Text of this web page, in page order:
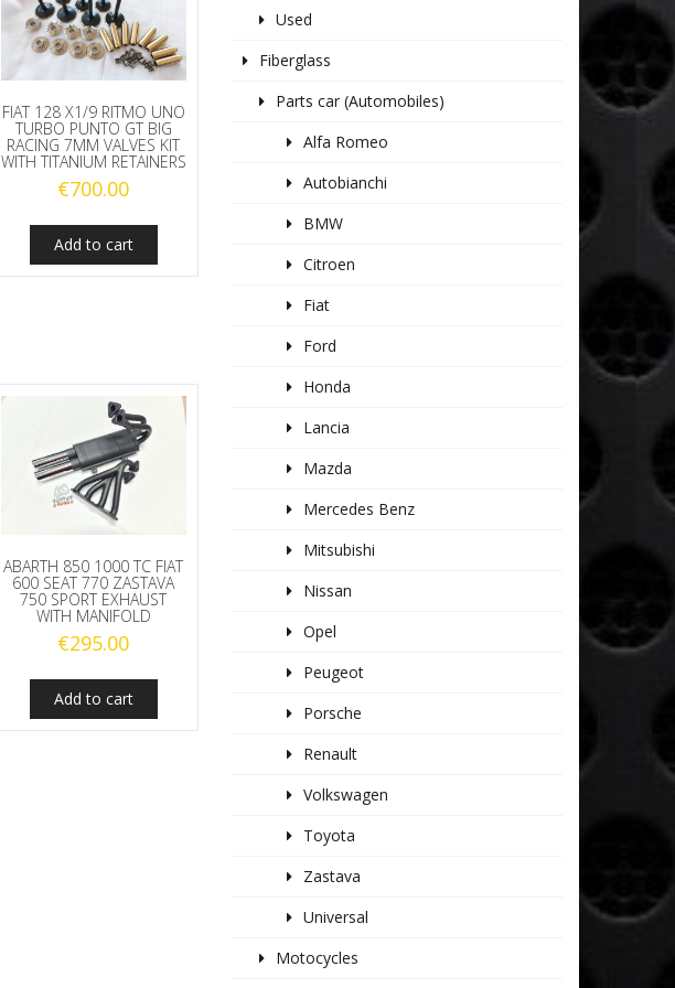
FIAT 128 X1/9 RITMO UNO
TURBO PUNTO GT BIG
RACING 7MM VALVES KIT
WITH TITANIUM RETAINERS
€700.00
Add to cart
ABARTH 850 1000 TC FIAT
600 SEAT 770 ZASTAVA
750 SPORT EXHAUST
WITH MANIFOLD
€295.00
Add to cart
Used
Fiberglass
Parts car (Automobiles)
Alfa Romeo
Autobianchi
BMW
Citroen
Fiat
Ford
Honda
Lancia
Mazda
Mercedes Benz
Mitsubishi
Nissan
Opel
Peugeot
Porsche
Renault
Volkswagen
Toyota
Zastava
Universal
Motocycles